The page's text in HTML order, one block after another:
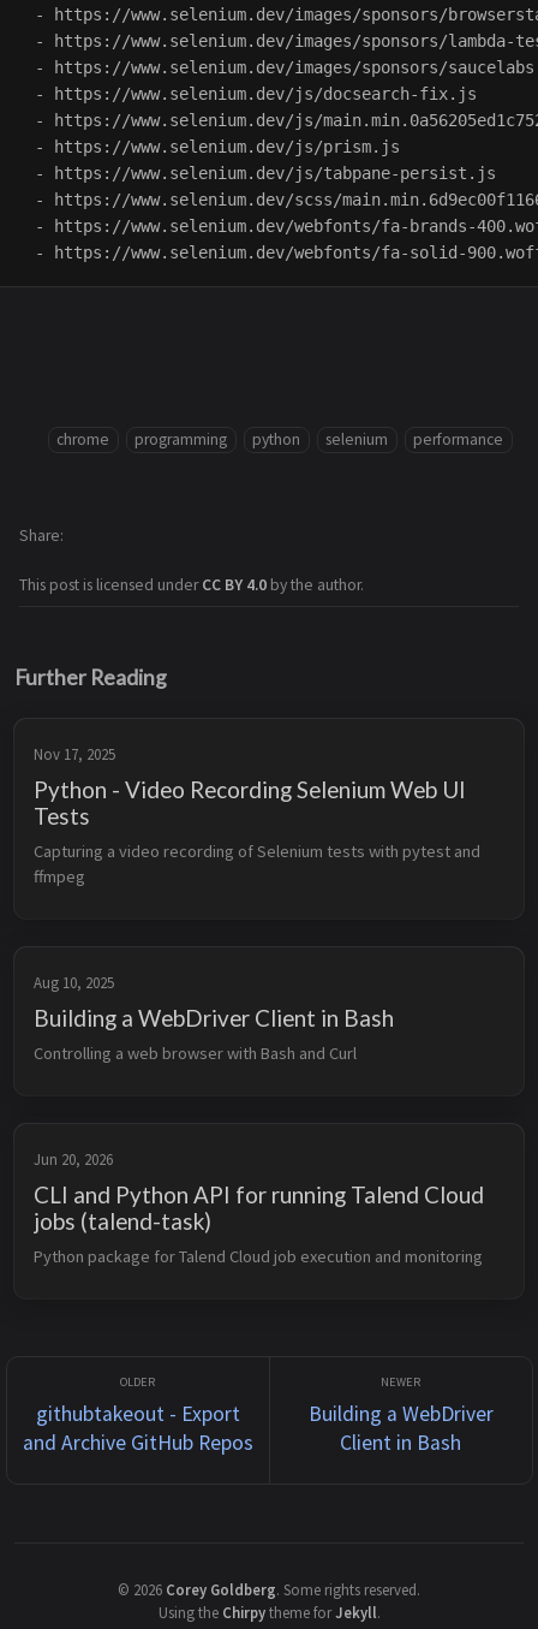
- https://www.selenium.dev/images/sponsors/
- https://www.selenium.dev/images/sponsors/lambda-
- https://www.selenium.dev/images/sponsors/
- https://www.selenium.dev/js/docsearch-fix.js
- https://www.selenium.dev/js/
- https://www.selenium.dev/js/prism.js
- https://www.selenium.dev/js/tabpane-persist.js
- https://www.selenium.dev/scss/
- https://www.selenium.dev/webfonts/fa-brands-
chrome programming python selenium performance
This post is licensed underCC BY 4.0 by the author.
Share
Further Reading
Nov 17, 2025
Python - Video Recording Selenium Web UI
Tests
Capturing a video recording of Selenium tests with pytest and
ffmpeg
Aug 10, 2025
Building a WebDriver Client in Bash
Controlling a web browser with Bash and Curl
Jun 20, 2026
CLI and Python API for running Talend Cloud
jobs (talend-task)
Python package for Talend Cloud job execution and monitoring
githubtakeout - Export
and Archive GitHub Repos
Building a WebDriver
Client in Bash
© 2026 Corey Goldberg. Some rights reserved.
Using the Chirpytheme forJekyll.